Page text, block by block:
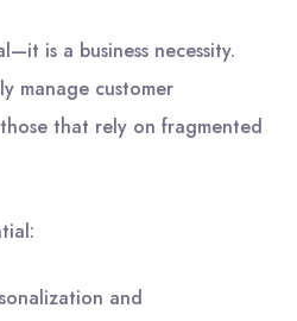
is a business necessity.
manage customer
that rely on fragmented
and